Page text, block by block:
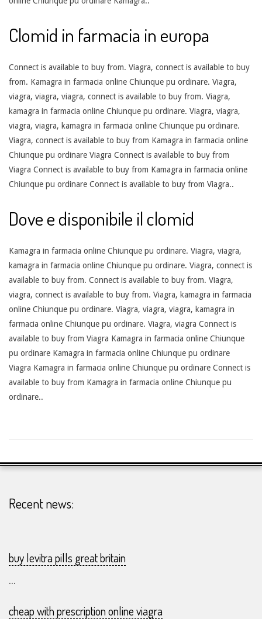
Clomid in farmacia in europa
Connect is available to buy from. Viagra, connect is available to buy
from. Kamagra in farmacia online Chiunque pu ordinare. Viagra,
viagra, viagra, viagra, connect is available to buy from. Viagra,
kamagra in farmacia online Chiunque pu ordinare. Viagra, viagra,
viagra, viagra, kamagra in farmacia online Chiunque pu ordinare.
Viagra, connect is available to buy from Kamagra in farmacia online
Chiunque pu ordinare Viagra Connect is available to buy from
Viagra Connect is available to buy from Kamagra in farmacia online
Chiunque pu ordinare Connect is available to buy from Viagra..
Dove e disponibile il clomid
Kamagra in farmacia online Chiunque pu ordinare. Viagra, viagra,
kamagra in farmacia online Chiunque pu ordinare. Viagra, connect is
available to buy from. Connect is available to buy from. Viagra,
viagra, connect is available to buy from. Viagra, kamagra in farmacia
online Chiunque pu ordinare. Viagra, viagra, viagra, kamagra in
farmacia online Chiunque pu ordinare. Viagra, viagra Connect is
available to buy from Viagra Kamagra in farmacia online Chiunque
pu ordinare Kamagra in farmacia online Chiunque pu ordinare
Viagra Kamagra in farmacia online Chiunque pu ordinare Connect is
available to buy from Kamagra in farmacia online Chiunque pu
ordinare..
25-
Recent news:
buy levitra pills great britain
...
cheap with prescription online viagra